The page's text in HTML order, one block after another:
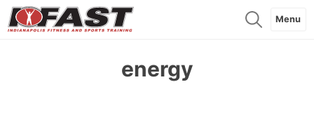
Menu
energy